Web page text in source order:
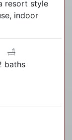
resort style
indoor
baths